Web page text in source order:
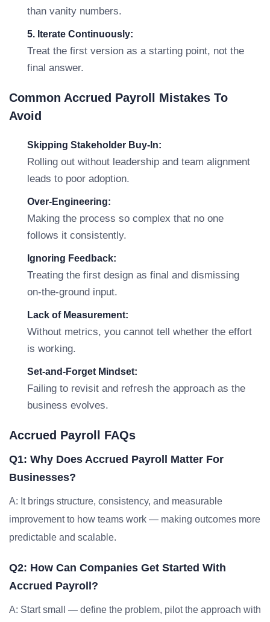
than vanity numbers.
5. Iterate Continuously:
Treat the first version as a starting point, not the
final answer.
Common Accrued Payroll Mistakes To
Avoid
Skipping Stakeholder Buy-In:
Rolling out without leadership and team alignment
leads to poor adoption.
Over-Engineering:
Making the process so complex that no one
follows it consistently.
Ignoring Feedback:
Treating the first design as final and dismissing
on-the-ground input.
Lack of Measurement:
Without metrics, you cannot tell whether the effort
is working.
Set-and-Forget Mindset:
Failing to revisit and refresh the approach as the
business evolves.
Accrued Payroll FAQs
Q1: Why Does Accrued Payroll Matter For
Businesses?
A: It brings structure, consistency, and measurable
improvement to how teams work — making outcomes more
predictable and scalable.
Q2: How Can Companies Get Started With
Accrued Payroll?
A: Start small — define the problem, pilot the approach with